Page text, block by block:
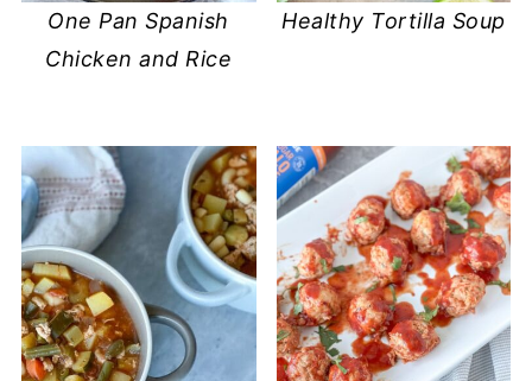
One Pan Spanish
Chicken and Rice
Healthy Tortilla Soup